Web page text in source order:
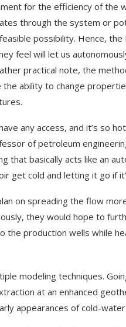
for the efficiency of the
through the system or
possibility. Hence,
feel will let us
practical note, the
ability to change
any access, and it’s so
of petroleum
that basically acts like an
get cold and letting it go if
on spreading the flow
they would hope to
production wells while
modeling techniques.
at an enhanced
appearances of cold-